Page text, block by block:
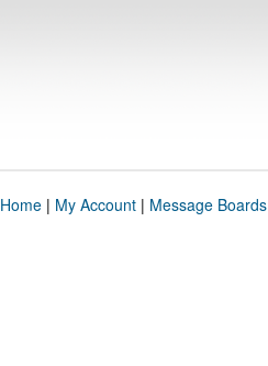
Home| My Account| Message Boards